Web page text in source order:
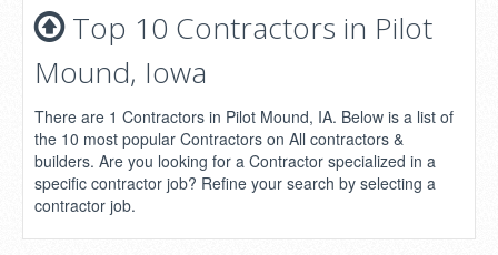
Top 10 Contractors in Pilot
Mound, Iowa
There are 1 Contractors in Pilot Mound, IA. Below is a list of
the 10 most popular Contractors on All contractors &
builders. Are you looking for a Contractor specialized in a
specific contractor job? Refine your search by selecting a
contractor job.